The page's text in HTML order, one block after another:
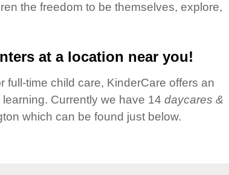
the freedom to be themselves, explore,
at a location near you!
full-time child care, KinderCare offers an
Currently we have 14 daycares &
which can be found just below.